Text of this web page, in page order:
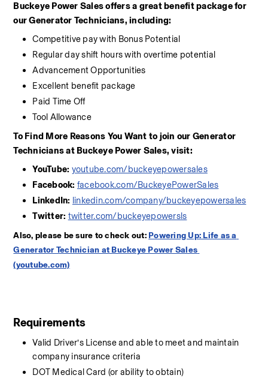
Buckeye Power Sales offers a great benefit package for
our Generator Technicians, including:
Competitive pay with Bonus Potential
Regular day shift hours with overtime potential
Advancement Opportunities
Excellent benefit package
Paid Time Off
Tool Allowance
To Find More Reasons You Want to join our Generator
Technicians at Buckeye Power Sales, visit:
YouTube: youtube.com/buckeyepowersales
Facebook: facebook.com/BuckeyePowerSales
LinkedIn: linkedin.com/company/buckeyepowersales
Twitter: twitter.com/buckeyepowersls
Also, please be sure to check out: Powering Up: Life as a
Generator Technician at Buckeye Power Sales
(youtube.com)
Requirements
Valid Driver’s License and able to meet and maintain
company insurance criteria
DOT Medical Card (or ability to obtain)